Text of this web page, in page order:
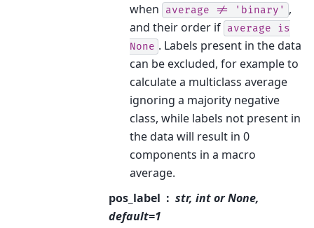
when
average != 'binary' ,
and their order if average
is
None . Labels present in the data
can be excluded, for example to
calculate a multiclass average
ignoring a majority negative
class, while labels not present in
the data will result in 0
components in a macro
average.
pos_label
str, int or None,
default=1